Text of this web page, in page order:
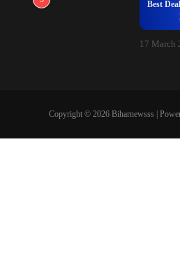
Best
17 March
Copyright © 2026 Biharnewsss |